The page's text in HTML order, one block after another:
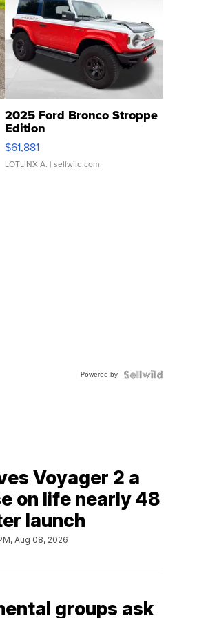
2025 Ford Bronco Stroppe
Edition
$61,881
LOTLINX A. | sellwild.com
Powered by
Voyager 2 a
on life nearly 48
launch
Aug 08, 2026
groups ask